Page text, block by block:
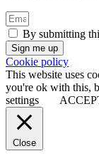
By submitting
Sign me up
Cookie policy
This website uses
you're ok with this,
settings
Close